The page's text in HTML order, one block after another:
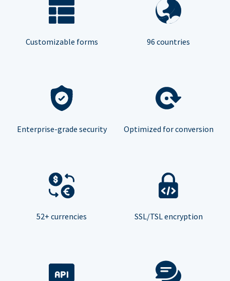
Customizable forms 96 countries
Enterprise-grade security Optimized for conversion
52+ currencies SSL/TSL encryption